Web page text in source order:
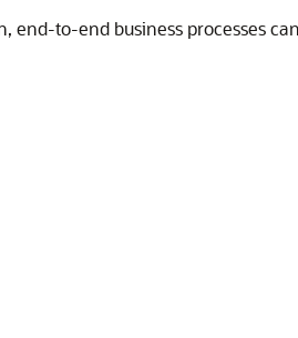
end-to-end business processes